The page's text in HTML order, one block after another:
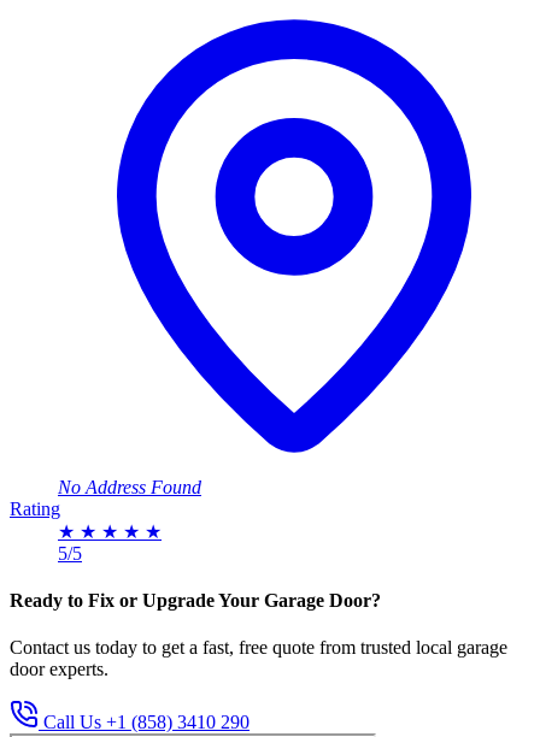
No Address Found
Rating
★ ★ ★ ★ ★
5/5
Ready to Fix or Upgrade Your Garage Door?
Contact us today to get a fast, free quote from trusted local garage
door experts.
Call Us +1 (858) 3410 290